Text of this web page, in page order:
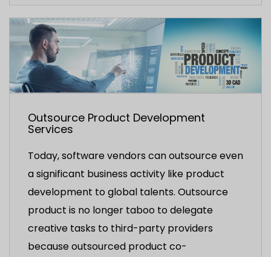
Outsource Product Development
Services
Today, software vendors can outsource even
a significant business activity like product
development to global talents. Outsource
product is no longer taboo to delegate
creative tasks to third-party providers
because outsourced product co-